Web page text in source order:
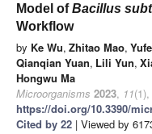
Model ofBacillus
Workflow
by Ke Wu, Zhitao Mao,
Qianqian Yuan, Lili Yun,
Hongwu Ma
Microorganisms 2023, 11
https://doi.org/10.3390/
Cited by 22 | Viewed by